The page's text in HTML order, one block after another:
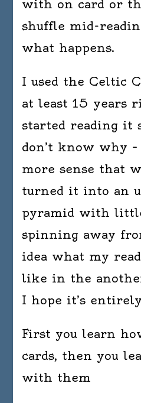
with on card or
shuffle mid-
what happens.
I used the Celtic
at least 15 years
started reading it
don’t know why
more sense that
turned it into an
pyramid with
spinning away
idea what my
like in the
I hope it’s
First you learn
cards, then you
with them